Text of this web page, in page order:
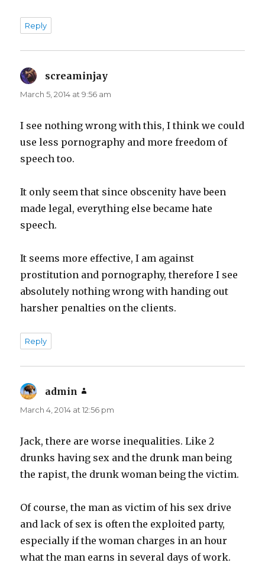
Reply
screaminjay
March 5, 2014 at 9:56 am
I see nothing wrong with this, I think we could
use less pornography and more freedom of
speech too.
It only seem that since obscenity have been
made legal, everything else became hate
speech.
It seems more effective, I am against
prostitution and pornography, therefore I see
absolutely nothing wrong with handing out
harsher penalties on the clients.
Reply
admin
March 4, 2014 at 12:56 pm
Jack, there are worse inequalities. Like 2
drunks having sex and the drunk man being
the rapist, the drunk woman being the victim.
Of course, the man as victim of his sex drive
and lack of sex is often the exploited party,
especially if the woman charges in an hour
what the man earns in several days of work.